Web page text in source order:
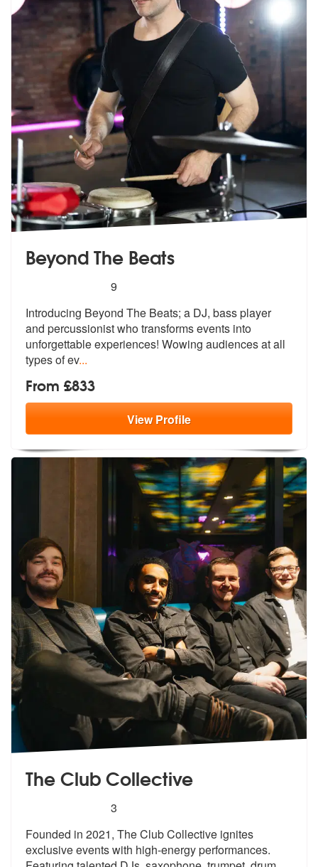
Beyond The Beats
stars - Beyond The Beats are Highly
9
Introducing Beyond The Beats; a DJ, bass player
and percussionist whotransforms events into
unforgettable experiences! Wowing audiences at all
types of ev...
From £833
ViewProfile
The Club Collective
stars - The Club Collective are Highly
3
Founded in 2021, The Club Collective ignites
exclusive events with high-energy performances.